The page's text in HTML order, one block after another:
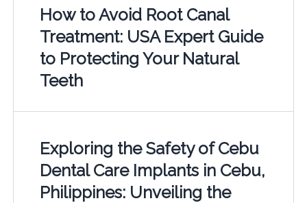
How to Avoid Root Canal
Treatment: USA Expert Guide
to Protecting Your Natural
Teeth
Exploring the Safety of Cebu
Dental Care Implants in Cebu,
Philippines: Unveiling the